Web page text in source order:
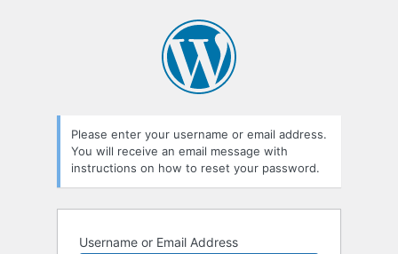
Please enter your username or email address.
You will receive an email message with
instructions on how to reset your password.
Username or Email Address